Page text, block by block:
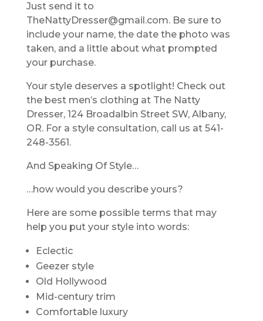
Just send it to
TheNattyDresser@gmail.com. Be sure to
include your name, the date the photo was
taken, and a little about what prompted
your purchase.
Your style deserves a spotlight! Check out
the best men’s clothing at The Natty
Dresser, 124 Broadalbin Street SW, Albany,
OR. For a style consultation, call us at 541-
248-3561.
And Speaking Of Style…
…how would you describe yours?
Here are some possible terms that may
help you put your style into words:
Eclectic
Geezer style
Old Hollywood
Mid-century trim
Comfortable luxury